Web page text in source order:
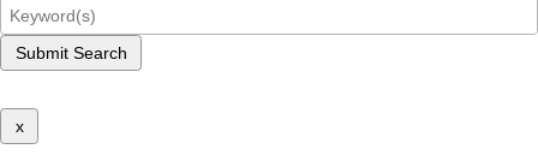
Submit Search
x